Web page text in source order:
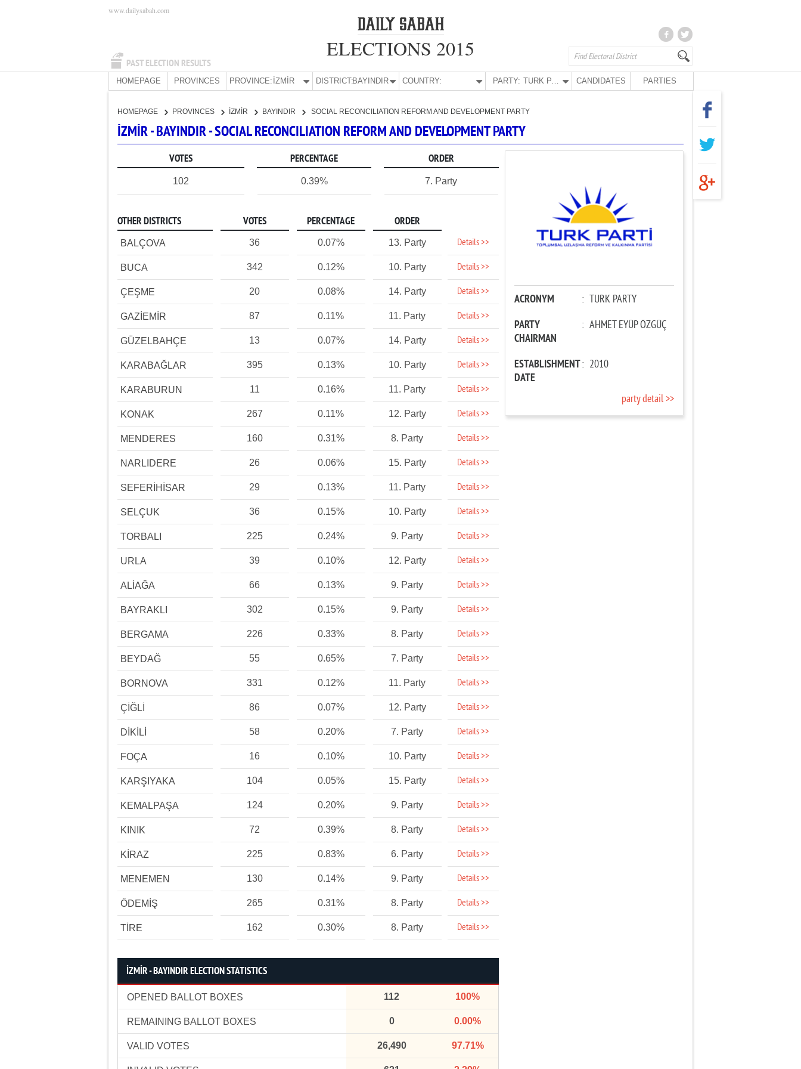
PAST ELECTION RESULTS
www.dailysabah.com
ELECTIONS 2015
HOMEPAGE PROVINCES PROVINCE: İZMİR DISTRICT:BAYINDIR COUNTRY: PARTY: TURK PARTY CANDIDATES PARTIES
HOMEPAGE PROVINCES İZMİR BAYINDIR SOCIAL RECONCILIATION REFORM AND DEVELOPMENT PARTY
İZMİR - BAYINDIR - SOCIAL RECONCILIATION REFORM AND DEVELOPMENT PARTY
VOTES PERCENTAGE ORDER
102 0.39% 7. Party
OTHER DISTRICTS VOTES PERCENTAGE ORDER
BALÇOVA 36 0.07% 13. Party Details >>
BUCA 342 0.12% 10. Party Details >>
ÇEŞME 20 0.08% 14. Party Details >>
GAZİEMİR 87 0.11% 11. Party Details >>
GÜZELBAHÇE 13 0.07% 14. Party Details >>
KARABAĞLAR 395 0.13% 10. Party Details >>
KARABURUN 11 0.16% 11. Party Details >>
KONAK 267 0.11% 12. Party Details >>
MENDERES 160 0.31% 8. Party Details >>
NARLIDERE 26 0.06% 15. Party Details >>
SEFERİHİSAR 29 0.13% 11. Party Details >>
SELÇUK 36 0.15% 10. Party Details >>
TORBALI 225 0.24% 9. Party Details >>
URLA 39 0.10% 12. Party Details >>
ALİAĞA 66 0.13% 9. Party Details >>
BAYRAKLI 302 0.15% 9. Party Details >>
BERGAMA 226 0.33% 8. Party Details >>
BEYDAĞ 55 0.65% 7. Party Details >>
BORNOVA 331 0.12% 11. Party Details >>
ÇİĞLİ 86 0.07% 12. Party Details >>
DİKİLİ 58 0.20% 7. Party Details >>
FOÇA 16 0.10% 10. Party Details >>
KARŞIYAKA 104 0.05% 15. Party Details >>
KEMALPAŞA 124 0.20% 9. Party Details >>
KINIK 72 0.39% 8. Party Details >>
KİRAZ 225 0.83% 6. Party Details >>
MENEMEN 130 0.14% 9. Party Details >>
ÖDEMİŞ 265 0.31% 8. Party Details >>
TİRE 162 0.30% 8. Party Details >>
İZMİR - BAYINDIR ELECTION STATISTICS
OPENED BALLOT BOXES 112 100%
REMAINING BALLOT BOXES 0 0.00%
VALID VOTES 26,490 97.71%
ACRONYM : TURK PARTY
PARTY
CHAIRMAN
: AHMET EYÜP ÖZGÜÇ
ESTABLISHMENT
DATE
: 2010
party detail >>